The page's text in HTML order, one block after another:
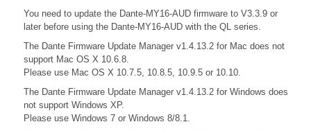
You need to update the Dante-MY16-AUD firmware to V3.3.9 or
later before using the Dante-MY16-AUD with the QL series.
The Dante Firmware Update Manager v1.4.13.2 for Mac does not
support Mac OS X 10.6.8.
Please use Mac OS X 10.7.5, 10.8.5, 10.9.5 or 10.10.
The Dante Firmware Update Manager v1.4.13.2 for Windows does
not support Windows XP.
Please use Windows 7 or Windows 8/8.1.